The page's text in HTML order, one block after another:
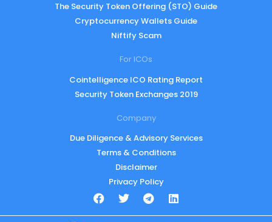
The Security Token Offering (STO) Guide
Cryptocurrency Wallets Guide
Niftify Scam
For ICOs
Cointelligence ICO Rating Report
Security Token Exchanges 2019
Company
Due Diligence & Advisory Services
Terms & Conditions
Disclaimer
Privacy Policy